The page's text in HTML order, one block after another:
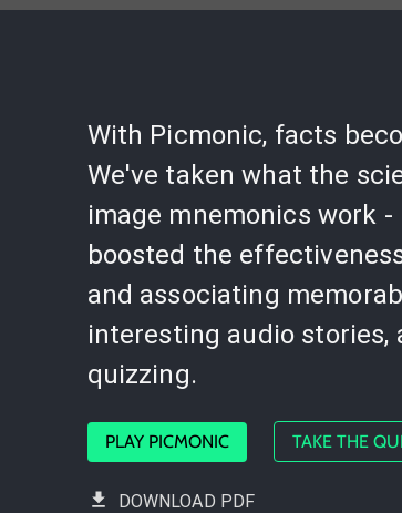
With Picmonic, facts
We've taken what the
image mnemonics work -
boosted the
and associating
interesting audio stories,
quizzing.
PLAY PICMONIC TAKE THE
DOWNLOAD PDF